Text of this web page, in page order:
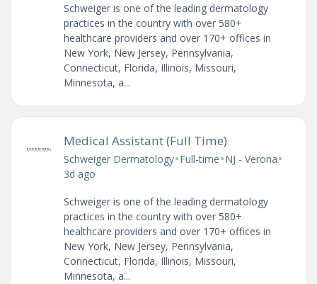
Schweiger is one of the leading dermatology
practices in the country with over 580+
healthcare providers and over 170+ offices in
New York, New Jersey, Pennsylvania,
Connecticut, Florida, Illinois, Missouri,
Minnesota, a...
Medical Assistant (Full Time)
Schweiger Dermatology•Full-time•NJ - Verona•
3d ago
Schweiger is one of the leading dermatology
practices in the country with over 580+
healthcare providers and over 170+ offices in
New York, New Jersey, Pennsylvania,
Connecticut, Florida, Illinois, Missouri,
Minnesota, a...